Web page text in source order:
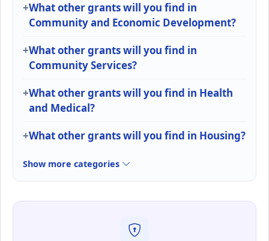
What other grants will you find in
Community and Economic Development?
What other grants will you find in
Community Services?
What other grants will you find in Health
and Medical?
What other grants will you find in Housing?
Show more categories